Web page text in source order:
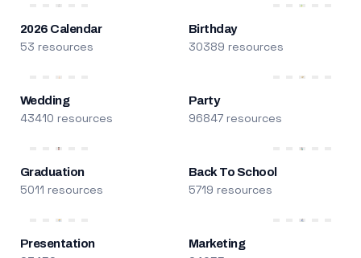
2026 Calendar
53 resources
Birthday
30389 resources
Wedding
43410 resources
Party
96847 resources
Graduation
5011 resources
Back To School
5719 resources
Presentation Marketing